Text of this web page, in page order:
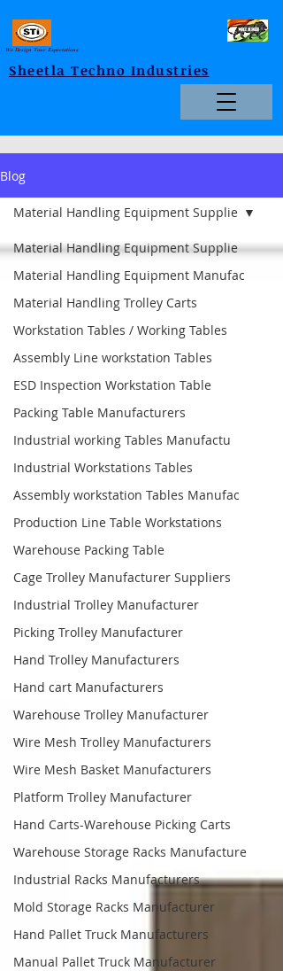
Sheetla Techno Industries
We Design Your Expectations
Blog
Material Handling Equipment Supplie
Material Handling Equipment Manufac
Material Handling Trolley Carts
Workstation Tables / Working Tables
Assembly Line workstation Tables
ESD Inspection Workstation Table
Packing Table Manufacturers
Industrial working Tables Manufactu
Industrial Workstations Tables
Assembly workstation Tables Manufac
Production Line Table Workstations
Warehouse Packing Table
Cage Trolley Manufacturer Suppliers
Industrial Trolley Manufacturer
Picking Trolley Manufacturer
Hand Trolley Manufacturers
Hand cart Manufacturers
Warehouse Trolley Manufacturer
Wire Mesh Trolley Manufacturers
Wire Mesh Basket Manufacturers
Platform Trolley Manufacturer
Hand Carts-Warehouse Picking Carts
Warehouse Storage Racks Manufacture
Industrial Racks Manufacturers
Mold Storage Racks Manufacturer
Hand Pallet Truck Manufacturers
Manual Pallet Truck Manufacturer
Material Handling Equipment Supplie